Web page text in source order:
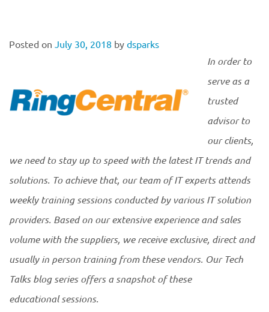
Posted on July 30, 2018 by dsparks
In order to
serve as a
trusted
advisor to
our clients,
we need to stay up to speed with the latest IT trends and
solutions. To achieve that, our team of IT experts attends
weekly training sessions conducted by various IT solution
providers. Based on our extensive experience and sales
volume with the suppliers, we receive exclusive, direct and
usually in person training from these vendors. Our Tech
Talks blog series offers a snapshot of these
educational sessions.